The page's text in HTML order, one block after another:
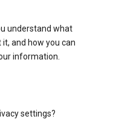
understand what
and how you can
information.
settings?